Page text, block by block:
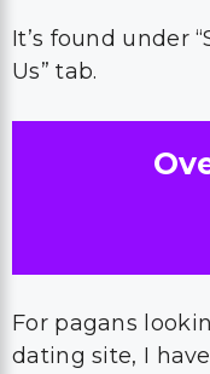
It’s found under
Us” tab.
For pagans
dating site, I